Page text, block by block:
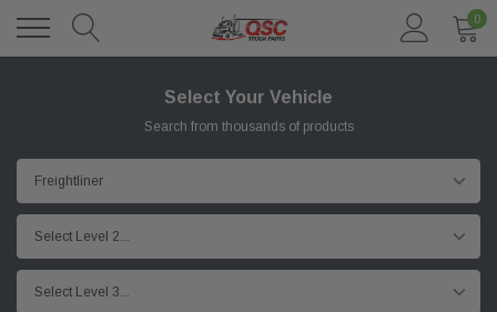
0
Select Your Vehicle
Search from thousands of products